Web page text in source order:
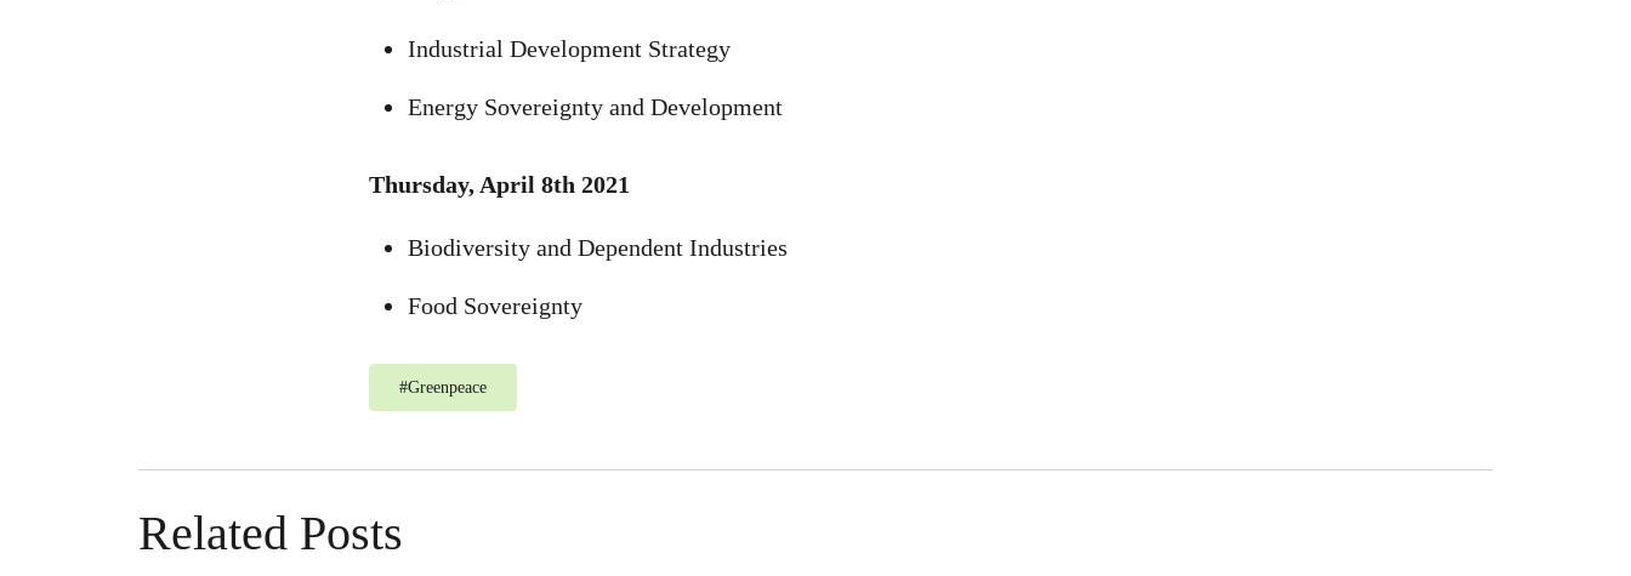
Industrial Development Strategy
Energy Sovereignty and Development
Thursday, April 8th 2021
Biodiversity and Dependent Industries
Food Sovereignty
#Greenpeace
Related Posts